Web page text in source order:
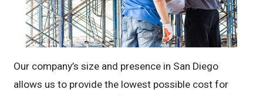
Our company’s size and presence in San Diego
allows us to provide the lowest possible cost for